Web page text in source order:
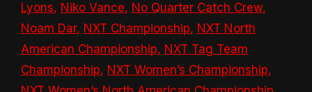
Lyons, Niko Vance, No Quarter Catch Crew,
Noam Dar, NXT Championship, NXT North
American Championship, NXT Tag Team
Championship, NXT Women’s Championship,